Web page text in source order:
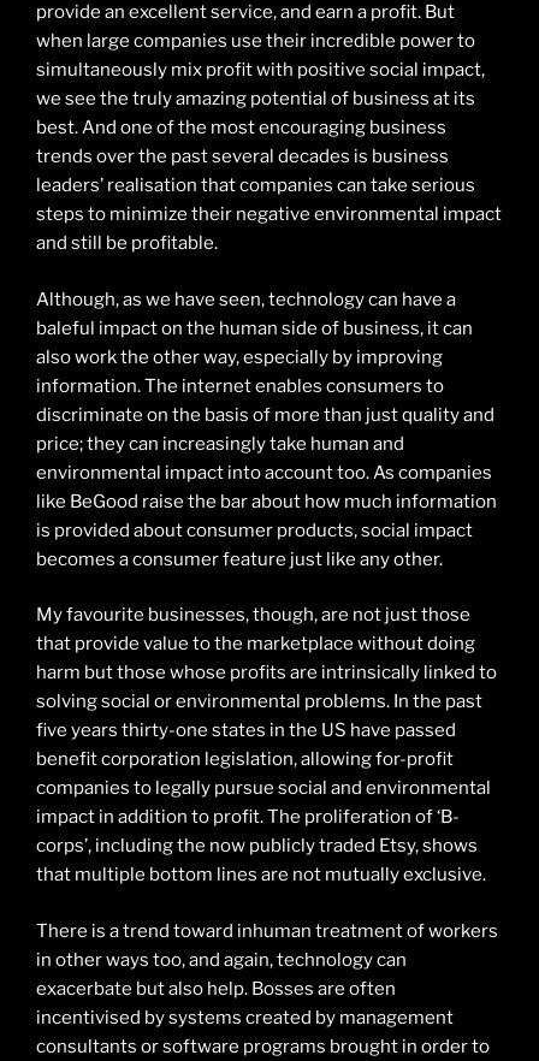
provide an excellent service, and earn a profit. But
when large companies use their incredible power to
simultaneously mix profit with positive social impact,
we see the truly amazing potential of business at its
best. And one of the most encouraging business
trends over the past several decades is business
leaders’ realisation that companies can take serious
steps to minimize their negative environmental impact
and still be profitable.
Although, as we have seen, technology can have a
baleful impact on the human side of business, it can
also work the other way, especially by improving
information. The internet enables consumers to
discriminate on the basis of more than just quality and
price; they can increasingly take human and
environmental impact into account too. As companies
like BeGood raise the bar about how much information
is provided about consumer products, social impact
becomes a consumer feature just like any other.
My favourite businesses, though, are not just those
that provide value to the marketplace without doing
harm but those whose profits are intrinsically linked to
solving social or environmental problems. In the past
five years thirty-one states in the US have passed
benefit corporation legislation, allowing for-profit
companies to legally pursue social and environmental
impact in addition to profit. The proliferation of ‘B-
corps’, including the now publicly traded Etsy, shows
that multiple bottom lines are not mutually exclusive.
There is a trend toward inhuman treatment of workers
in other ways too, and again, technology can
exacerbate but also help. Bosses are often
incentivised by systems created by management
consultants or software programs brought in order to